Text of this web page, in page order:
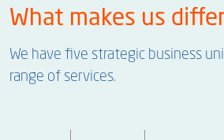
Real Estate & Financial
Investor Relations
What makes us
We have five strategic business
range of services.